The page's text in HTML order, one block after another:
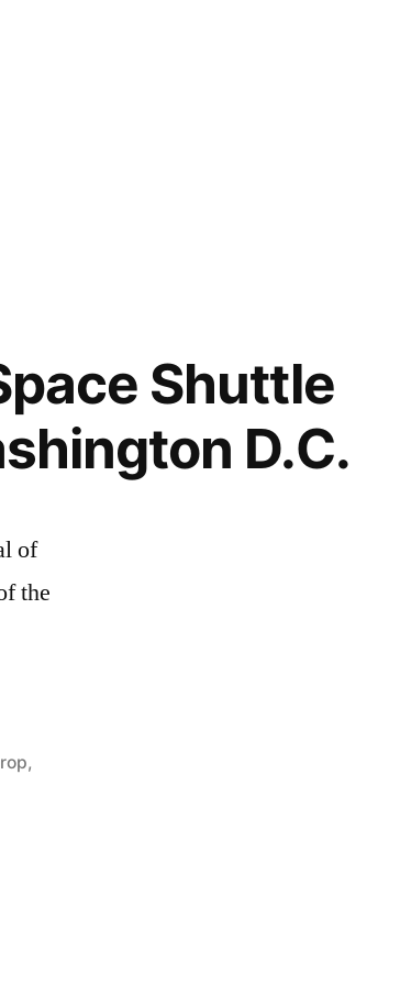
Shuttle
D.C.
of
the
,